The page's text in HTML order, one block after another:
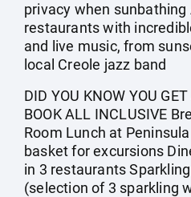
privacy when sunbathing
restaurants with
and live music, from
local Creole jazz band
DID YOU KNOW YOU
BOOK ALL INCLUSIVE
Room Lunch at
basket for excursions
in 3 restaurants
(selection of 3 sparkling